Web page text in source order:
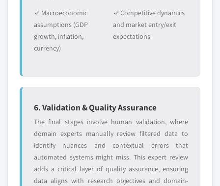
✓ Macroeconomic
assumptions (GDP
growth, inflation,
currency)
✓ Competitive dynamics
and market entry/exit
expectations
6. Validation & Quality Assurance
The final stages involve human validation, where
domain experts manually review filtered data to
identify nuances and contextual errors that
automated systems might miss. This expert review
adds a critical layer of quality assurance, ensuring
data aligns with research objectives and domain-